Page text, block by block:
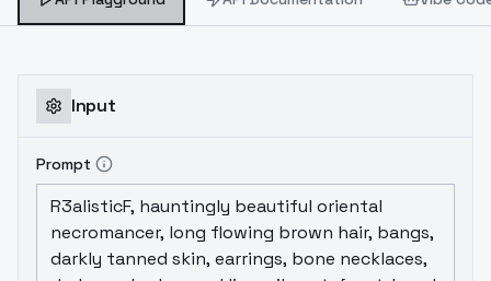
Input
Prompt